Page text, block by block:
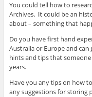
You could tell how to
Archives. It could be an
about – something that
Do you have first hand
Australia or Europe and
hints and tips that
years.
Have you any tips on how
any suggestions for storing